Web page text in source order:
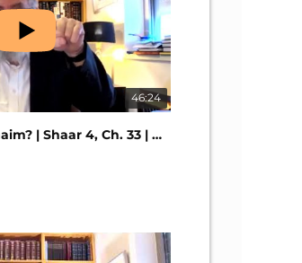
46:24
What is the Etz Chaim? | Shaar 4, Ch. 33 | Nefesh HaChaim #281